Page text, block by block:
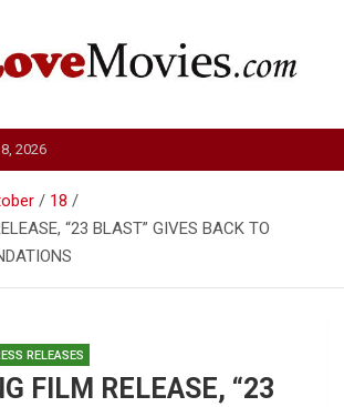
Movies
2026
18
“23 BLAST” GIVES BACK TO
RELEASES
FILM RELEASE, “23